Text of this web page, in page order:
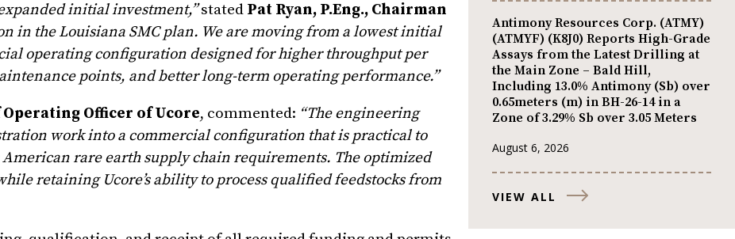
initial investment,”stated Pat Ryan, P.Eng., Chairman
in the Louisiana SMC plan. We are moving from a lowest initial
operating configuration designed for higher throughput per
points, and better long-term operating performance.”
Officer of Ucore, commented: “The engineering
work into a commercial configuration that is practical to
rare earth supply chain requirements. The optimized
retaining Ucore’s ability to process qualified feedstocks from
Antimony Resources Corp. (ATMY)
(ATMYF) (K8J0) Reports High-Grade
Assays from the Latest Drilling at
the Main Zone – Bald Hill,
Including 13.0% Antimony (Sb) over
0.65meters (m) in BH-26-14 in a
Zone of 3.29% Sb over 3.05 Meters
August 6, 2026
VIEW ALL